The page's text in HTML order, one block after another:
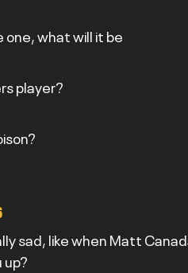
one, what will it be
player?
sad, like when Matt